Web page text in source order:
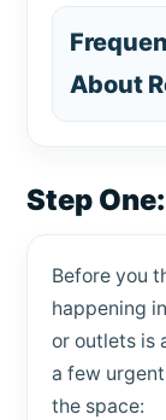
About
Step
Before you
happening
or outlets is
a few
the space: